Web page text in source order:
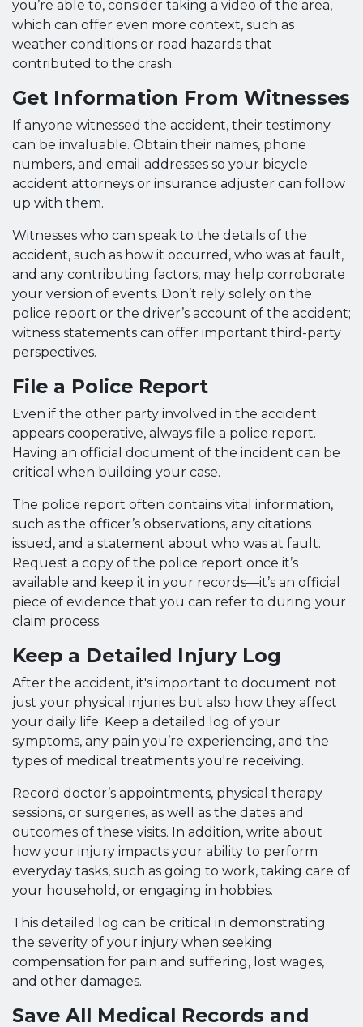
you’re able to, consider taking a video of the area,
which can offer even more context, such as
weather conditions or road hazards that
contributed to the crash.
Get Information From Witnesses
If anyone witnessed the accident, their testimony
can be invaluable. Obtain their names, phone
numbers, and email addresses so your bicycle
accident attorneys or insurance adjuster can follow
up with them.
Witnesses who can speak to the details of the
accident, such as how it occurred, who was at fault,
and any contributing factors, may help corroborate
your version of events. Don’t rely solely on the
police report or the driver’s account of the accident;
witness statements can offer important third-party
perspectives.
File a Police Report
Even if the other party involved in the accident
appears cooperative, always file a police report.
Having an official document of the incident can be
critical when building your case.
The police report often contains vital information,
such as the officer’s observations, any citations
issued, and a statement about who was at fault.
Request a copy of the police report once it’s
available and keep it in your records—it’s an official
piece of evidence that you can refer to during your
claim process.
Keep a Detailed Injury Log
After the accident, it's important to document not
just your physical injuries but also how they affect
your daily life. Keep a detailed log of your
symptoms, any pain you’re experiencing, and the
types of medical treatments you're receiving.
Record doctor’s appointments, physical therapy
sessions, or surgeries, as well as the dates and
outcomes of these visits. In addition, write about
how your injury impacts your ability to perform
everyday tasks, such as going to work, taking care of
your household, or engaging in hobbies.
This detailed log can be critical in demonstrating
the severity of your injury when seeking
compensation for pain and suffering, lost wages,
and other damages.
Save All Medical Records and